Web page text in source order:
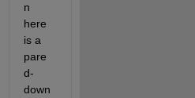
n
here
is a
pare
d-
down